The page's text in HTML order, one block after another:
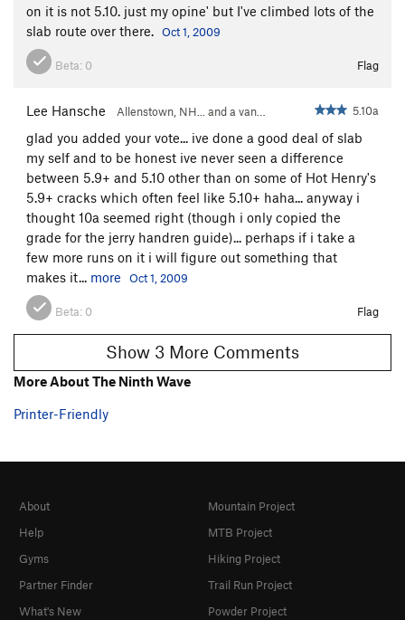
on it is not 5.10. just my opine' but I've climbed lots of the
slab route over there. Oct 1, 2009
Beta: 0 Flag
Lee Hansche Allenstown, NH... and a van… 5.10a
glad you added your vote... ive done a good deal of slab
my self and to be honest ive never seen a difference
between 5.9+ and 5.10 other than on some of Hot Henry's
5.9+ cracks which often feel like 5.10+ haha... anyway i
thought 10a seemed right (though i only copied the
grade for the jerry handren guide)... perhaps if i take a
few more runs on it i will figure out something that
makes it... more Oct 1, 2009
Beta: 0 Flag
Show 3 More Comments
More About The Ninth Wave
Printer-Friendly
About
Help
Gyms
Partner Finder
What's New
Mountain Project
MTB Project
Hiking Project
Trail Run Project
Powder Project